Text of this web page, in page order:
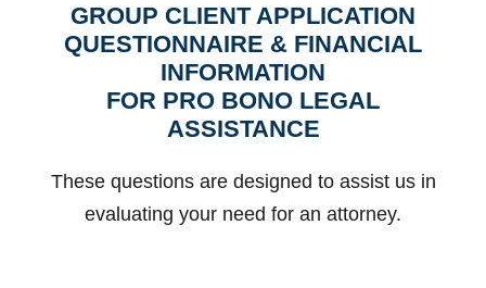
GROUP CLIENT APPLICATION
QUESTIONNAIRE & FINANCIAL
INFORMATION
FOR PRO BONO LEGAL
ASSISTANCE
These questions are designed to assist us in
evaluating your need for an attorney.